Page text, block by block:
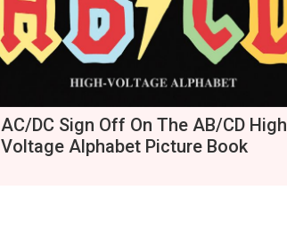
AC/DC Sign Off On The AB/CD High
Voltage Alphabet Picture Book